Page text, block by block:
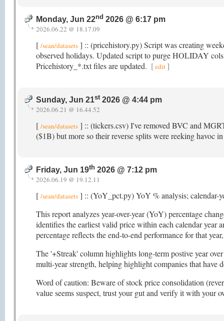
Monday, Jun 22nd 2026 @ 6:17 pm
2026.06.22 @ 18.17.09
[ /sean/datasets ] :: (pricehistory.py) Script was creating
observed holidays. Updated script to purge HOLIDAY
Pricehistory_*.txt files are updated. [edit]
Sunday, Jun 21st2026 @ 4:44 pm
2026.06.21 @ 16.44.52
[ /sean/datasets ] :: (tickers.csv) I've removed BVC and
($1B) but more so their reverse splits were reeking havoc
Friday, Jun 19th 2026 @ 7:12 pm
2026.06.19 @ 19.12.11
[ /sean/datasets ] :: (YoY_pct.py) YoY % analysis; calendar-
This report analyzes year-over-year (YoY) percentage
identifies the earliest valid price within each calendar year
percentage reflects the end-to-end performance for that
The '+Streak' column highlights long-term postive year
multi-year strength, helping highlight companies that have
Word of caution: Beware of stock price consolidation
value seems suspect, trust your gut and verify it with your